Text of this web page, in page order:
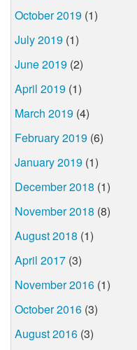
October 2019 (1)
July 2019 (1)
June 2019 (2)
April 2019 (1)
March 2019 (4)
February 2019 (6)
January 2019 (1)
December 2018 (1)
November 2018 (8)
August 2018 (1)
April 2017 (3)
November 2016 (1)
October 2016 (3)
August 2016 (3)